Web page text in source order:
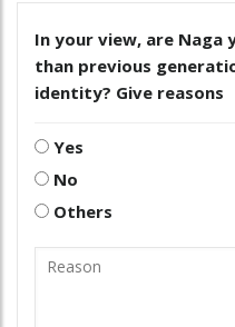
In your view, are
than previous
identity? Give reasons
Yes
No
Others